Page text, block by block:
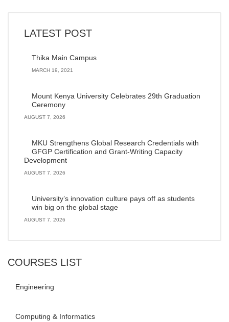
LATEST POST
Thika Main Campus
MARCH 19, 2021
Mount Kenya University Celebrates 29th Graduation
Ceremony
AUGUST 7, 2026
MKU Strengthens Global Research Credentials with
GFGP Certification and Grant-Writing Capacity
Development
AUGUST 7, 2026
University’s innovation culture pays off as students
win big on the global stage
AUGUST 7, 2026
COURSES LIST
Engineering
Computing & Informatics